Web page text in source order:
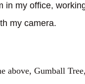
in my office,
my camera.
above, Gumball